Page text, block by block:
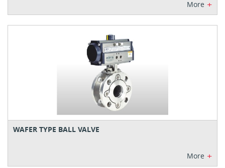
More +
WAFER TYPE BALL VALVE
More +